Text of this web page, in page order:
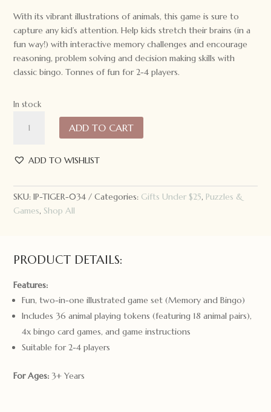
With its vibrant illustrations of animals, this game is sure to
capture any kid’s attention. Help kids stretch their brains (in a
fun way!) with interactive memory challenges and encourage
reasoning, problem solving and decision making skills with
classic bingo. Tonnes of fun for 2-4 players.
In stock
Tribe
+
Animals
quantity
ADD TO CART
ADD TO WISHLIST
SKU:IP-TIGER-034 Categories: Gifts Under $25,Puzzles &
Games, Shop All
PRODUCT DETAILS:
Features:
Fun, two-in-one illustrated game set (Memory and Bingo)
Includes 36 animal playing tokens (featuring 18 animal pairs),
4x bingo card games, and game instructions
Suitable for 2-4 players
For Ages: 3+ Years